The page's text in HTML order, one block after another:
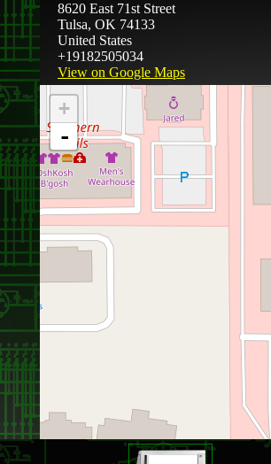
8620 East 71st Street
Tulsa, OK 74133
United States
+19182505034
View on Google Maps
+
-